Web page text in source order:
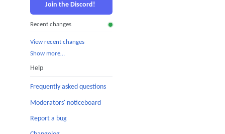
Join the Discord!
Recent changes
View recent changes
Show more…
Help
Frequently asked questions
Moderators' noticeboard
Report a bug